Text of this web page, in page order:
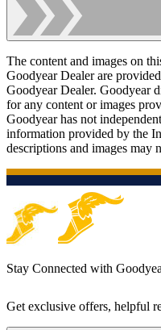
The content and images on
Goodyear Dealer are
Goodyear Dealer. Goodyear
for any content or images
Goodyear has not
information provided by the
descriptions and images may
Stay Connected with
Get exclusive offers, helpful